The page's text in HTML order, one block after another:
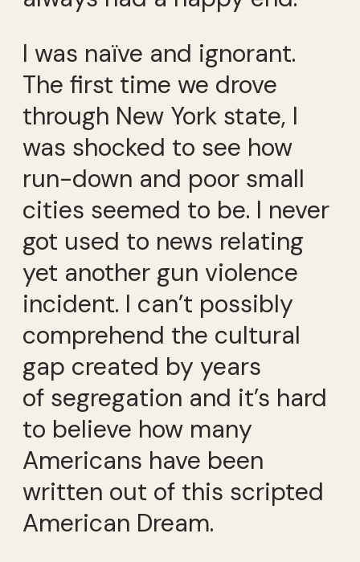
I was naïve and ignorant.
The first time we drove
through New York state, I
was shocked to see how
run-down and poor small
cities seemed to be. I never
got used to news relating
yet another gun violence
incident. I can’t possibly
comprehend the cultural
gap created by years
of segregation and it’s hard
to believe how many
Americans have been
written out of this scripted
American Dream.